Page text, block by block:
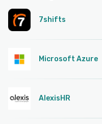
7shifts
Microsoft Azure
AlexisHR